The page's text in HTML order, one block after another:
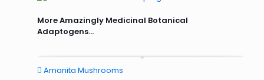
More Amazingly Medicinal Botanical
Adaptogens...
Amanita Mushrooms